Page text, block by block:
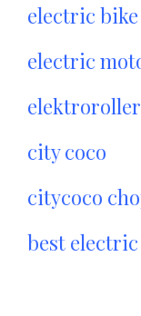
electric bike
electric
city coco
citycoco
best